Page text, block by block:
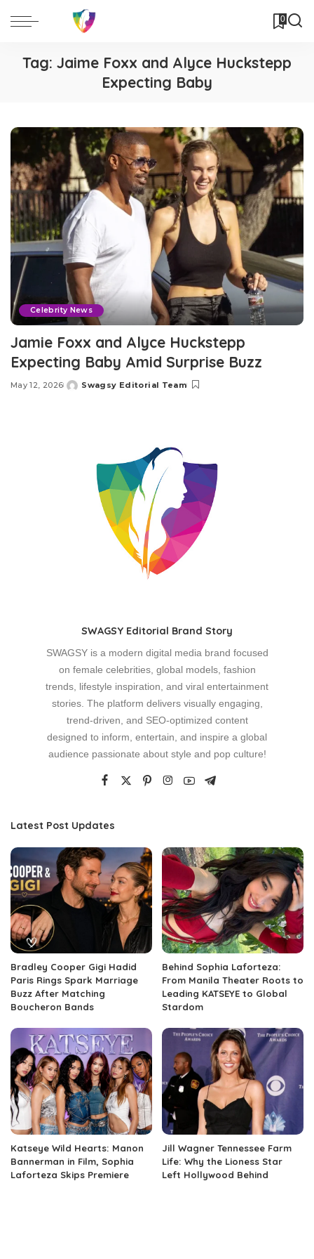
0
Tag: Jaime Foxx and Alyce Huckstepp
Expecting Baby
Celebrity News
Jamie Foxx and Alyce Huckstepp
Expecting Baby Amid Surprise Buzz
May 12, 2026
Posted
Swagsy Editorial Team
SWAGSY Editorial Brand Story
SWAGSY is a modern digital media brand focused
on female celebrities, global models, fashion
trends, lifestyle inspiration, and viral entertainment
stories. The platform delivers visually engaging,
trend-driven, and SEO-optimized content
designed to inform, entertain, and inspire a global
audience passionate about style and pop culture!
Latest Post Updates
Bradley Cooper Gigi Hadid
Paris Rings Spark Marriage
Buzz After Matching
Boucheron Bands
Behind Sophia Laforteza:
From Manila Theater Roots to
Leading KATSEYE to Global
Stardom
Katseye Wild Hearts: Manon
Bannerman in Film, Sophia
Laforteza Skips Premiere
Jill Wagner Tennessee Farm
Life: Why the Lioness Star
Left Hollywood Behind